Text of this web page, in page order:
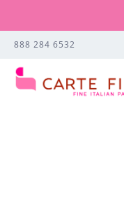
888 284 6532